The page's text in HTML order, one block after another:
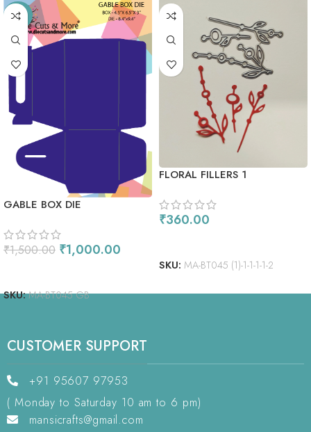
-33%
GABLE BOX DIE
₹1,500.00 ₹1,000.00
SKU:MA-BT045 GB
FLORAL FILLERS 1
₹360.00
SKU: MA-BT045 (1)-1-1-1-1-2
CUSTOMER SUPPORT
+91 95607 97953
( Monday to Saturday 10 am to 6 pm)
mansicrafts@gmail.com